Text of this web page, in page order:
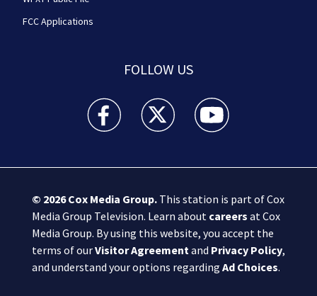
FCC Applications
FOLLOW US
Boston 25 News facebook feed(Opens a new
Boston 25 News twitter feed(Opens
Boston 25 News
© 2026Cox Media Group.This station is part of Cox
Media Group Television. Learn about careers at Cox
Media Group. By using this website, you accept the
terms of ourVisitor Agreementand Privacy Policy,
and understand your options regarding Ad Choices.